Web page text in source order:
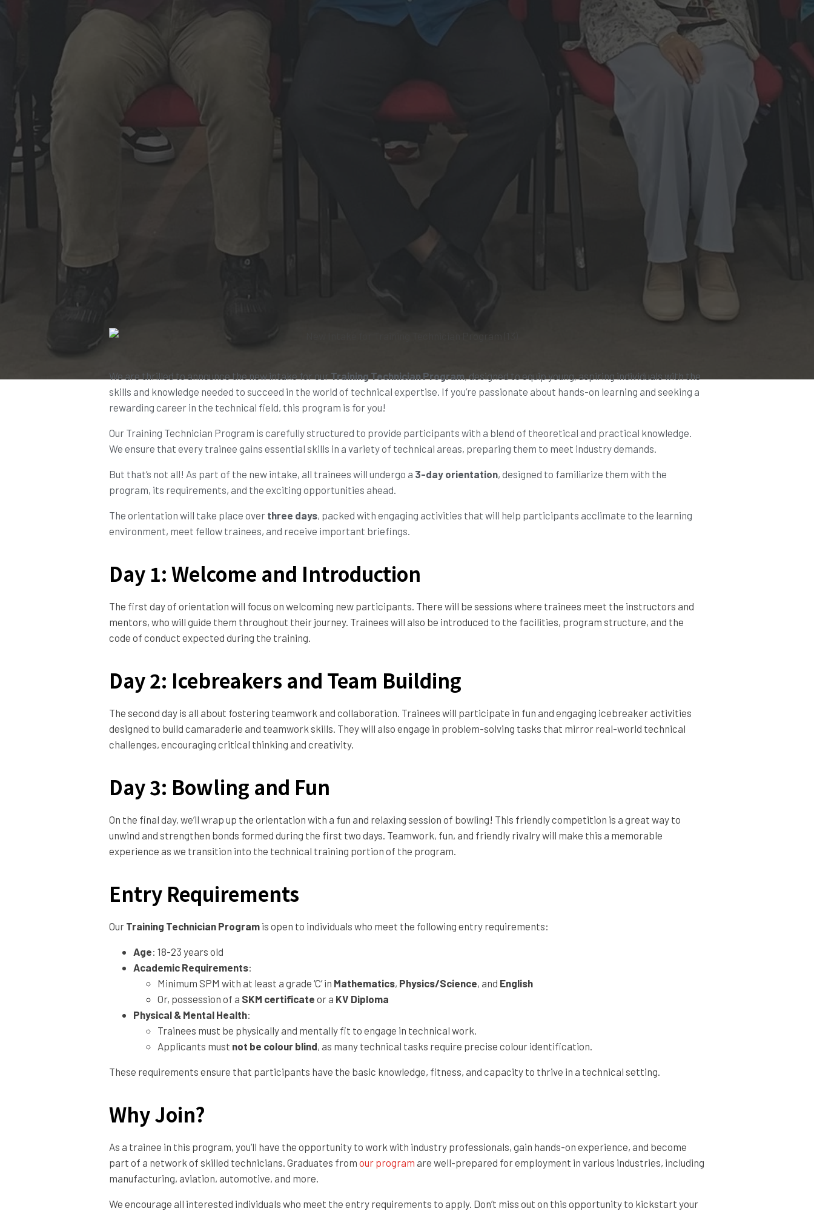
We are thrilled to announce the new intake for our Training Technician Program, designed to equip young, aspiring individuals with the
skills and knowledge needed to succeed in the world of technical expertise. If you’re passionate about hands-on learning and seeking a
rewarding career in the technical field, this program is for you!
Our Training Technician Program is carefully structured to provide participants with a blend of theoretical and practical knowledge.
We ensure that every trainee gains essential skills in a variety of technical areas, preparing them to meet industry demands.
But that’s not all! As part of the new intake, all trainees will undergo a 3-day orientation, designed to familiarize them with the
program, its requirements, and the exciting opportunities ahead.
The orientation will take place over three days, packed with engaging activities that will help participants acclimate to the learning
environment, meet fellow trainees, and receive important briefings.
Day 1: Welcome and Introduction
The first day of orientation will focus on welcoming new participants. There will be sessions where trainees meet the instructors and
mentors, who will guide them throughout their journey. Trainees will also be introduced to the facilities, program structure, and the
code of conduct expected during the training.
Day 2: Icebreakers and Team Building
The second day is all about fostering teamwork and collaboration. Trainees will participate in fun and engaging icebreaker activities
designed to build camaraderie and teamwork skills. They will also engage in problem-solving tasks that mirror real-world technical
challenges, encouraging critical thinking and creativity.
Day 3: Bowling and Fun
On the final day, we’ll wrap up the orientation with a fun and relaxing session of bowling! This friendly competition is a great way to
unwind and strengthen bonds formed during the first two days. Teamwork, fun, and friendly rivalry will make this a memorable
experience as we transition into the technical training portion of the program.
Entry Requirements
Our Training Technician Program is open to individuals who meet the following entry requirements:
Age: 18-23 years old
Academic Requirements:
Minimum SPM with at least a grade ‘C’ in Mathematics, Physics/Science, and English
Or, possession of a SKM certificate or a KV Diploma
Physical & Mental Health:
Trainees must be physically and mentally fit to engage in technical work.
Applicants must not be colour blind, as many technical tasks require precise colour identification.
These requirements ensure that participants have the basic knowledge, fitness, and capacity to thrive in a technical setting.
Why Join?
As a trainee in this program, you’ll have the opportunity to work with industry professionals, gain hands-on experience, and become
part of a network of skilled technicians. Graduates from our program are well-prepared for employment in various industries, including
manufacturing, aviation, automotive, and more.
We encourage all interested individuals who meet the entry requirements to apply. Don’t miss out on this opportunity to kickstart your